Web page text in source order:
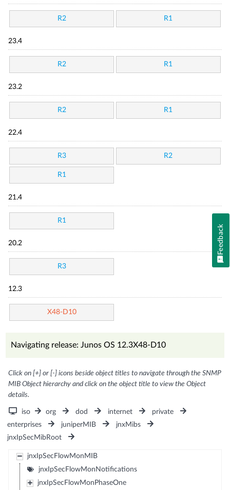
R2 R1
23.4
R2 R1
23.2
R2 R1
22.4
R3 R2
R1
21.4
R1
20.2
R3
12.3
X48-D10
Navigating release: Junos OS 12.3X48-D10
Click on [+] or [-] icons beside object titles to navigate through the SNMP
MIB Object hierarchy and click on the object title to view the Object
details.
iso org dod internet
private
enterprises
juniperMIB
jnxMibs
jnxIpSecMibRoot
jnxIpSecFlowMonMIB
jnxIpSecFlowMonNotifications
jnxIpSecFlowMonPhaseOne
Feedback